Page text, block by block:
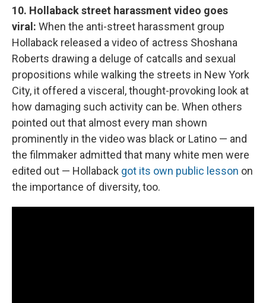
10. Hollaback street harassment video goes
viral: When the anti-street harassment group
Hollaback released a video of actress Shoshana
Roberts drawing a deluge of catcalls and sexual
propositions while walking the streets in New York
City, it offered a visceral, thought-provoking look at
how damaging such activity can be. When others
pointed out that almost every man shown
prominently in the video was black or Latino — and
the filmmaker admitted that many white men were
edited out — Hollaback got its own public lesson on
the importance of diversity, too.